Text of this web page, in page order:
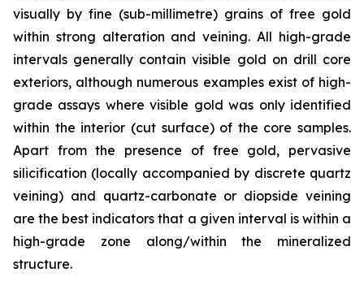
visually by fine (sub-millimetre) grains of free gold
within strong alteration and veining. All high-grade
intervals generally contain visible gold on drill core
exteriors, although numerous examples exist of high-
grade assays where visible gold was only identified
within the interior (cut surface) of the core samples.
Apart from the presence of free gold, pervasive
silicification (locally accompanied by discrete quartz
veining) and quartz-carbonate or diopside veining
are the best indicators that a given interval is within a
high-grade zone along/within the mineralized
structure.